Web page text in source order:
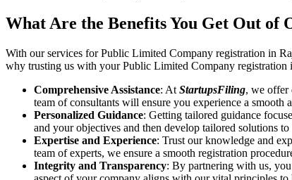
What Are the Benefits You Get Out of
With our services for Public Limited Company registration in
why trusting us with your Public Limited Company registration
Comprehensive Assistance: At StartupsFiling, we offer
team of consultants will ensure you experience a smooth
Personalized Guidance: Getting tailored guidance
and your objectives and then develop tailored solutions
Expertise and Experience: Trust our knowledge and
team of experts, we ensure a smooth registration
Integrity and Transparency: By partnering with us,